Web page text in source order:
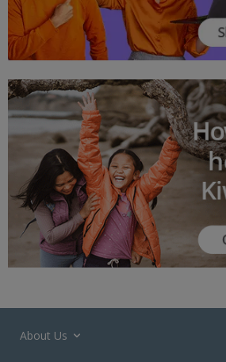
About Us